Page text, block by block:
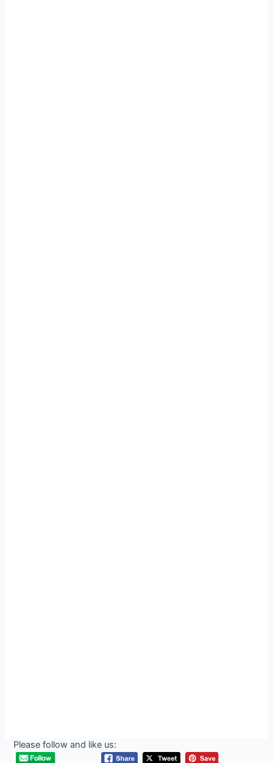
Please follow and like us: